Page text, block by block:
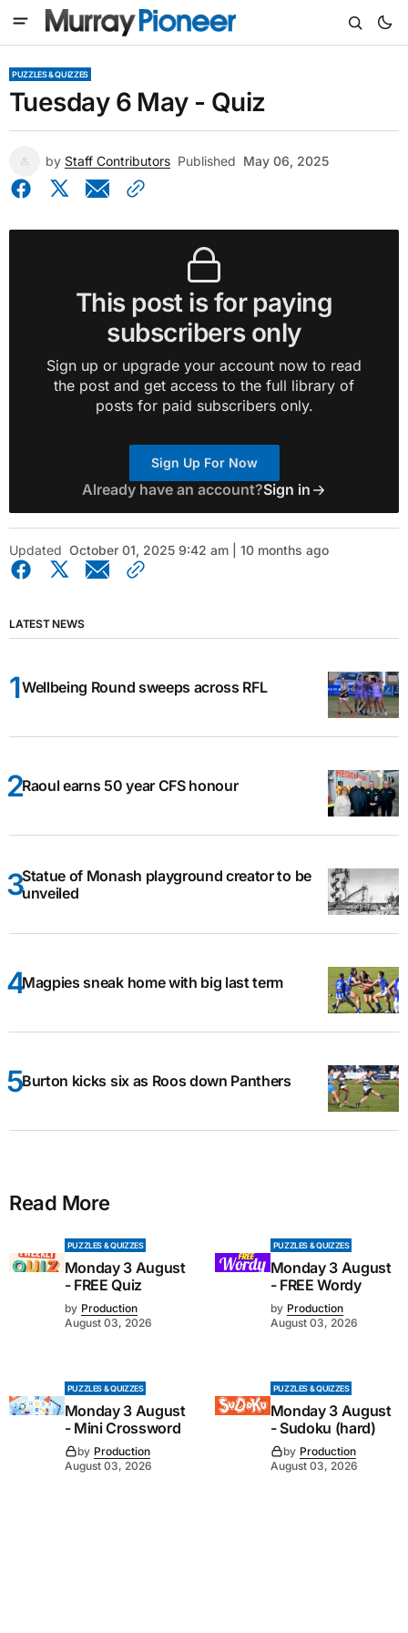
PUZZLES & QUIZZES
Tuesday 6 May - Quiz
by Staff Contributors Published May 06, 2025
This post is for paying
subscribers only
Sign up or upgrade your account now to read
the post and get access to the full library of
posts for paid subscribers only.
Sign Up For Now
Already have an account?Sign in
Updated October 01, 2025 9:42 am | 10 months ago
LATEST NEWS
Wellbeing Round sweeps across RFL
Raoul earns 50 year CFS honour
Statue of Monash playground creator to be
unveiled
Magpies sneak home with big last term
Burton kicks six as Roos down Panthers
Read More
PUZZLES & QUIZZES
Monday 3 August
- FREE Quiz
by Production
August 03, 2026
PUZZLES & QUIZZES
Monday 3 August
- FREE Wordy
by Production
August 03, 2026
PUZZLES & QUIZZES
Monday 3 August
- Mini Crossword
by Production
August 03, 2026
PUZZLES & QUIZZES
Monday 3 August
- Sudoku (hard)
by Production
August 03, 2026